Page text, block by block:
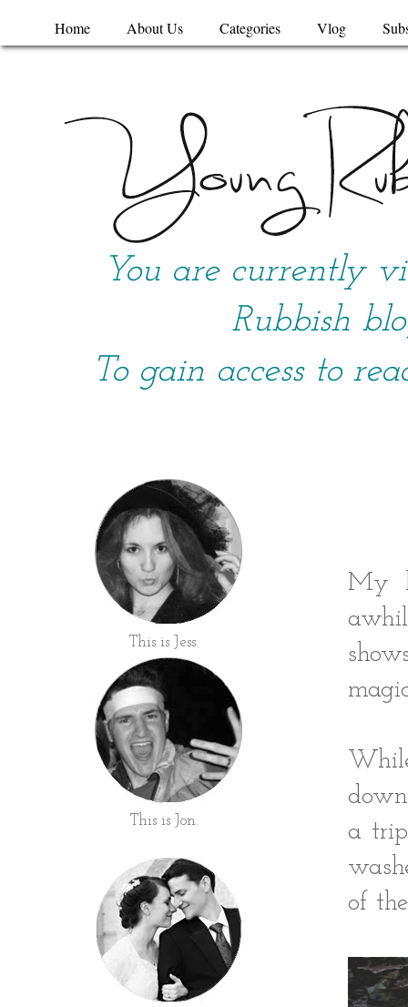
Home About Us Categories Vlog
You are currently
Rubbish
To gain access to
My
a
of
This is Jess.
This is Jon.